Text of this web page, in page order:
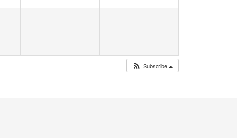
Subscribe